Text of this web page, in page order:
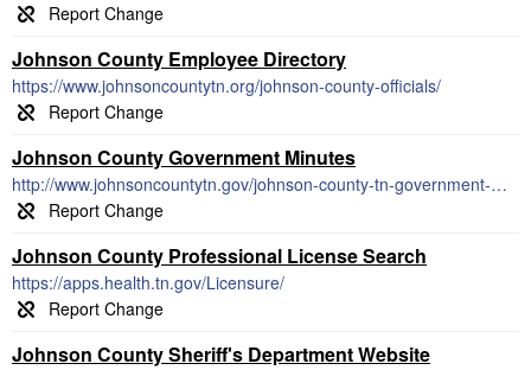
Johnson County Employee Directory
https://www.johnsoncountytn.org/johnson-county-officials/
Johnson County Government Minutes
http://www.johnsoncountytn.gov/johnson-county-tn-government-meeting-notes/september-20th-2018-county-commission-meeting-minutes/
Johnson County Professional License Search
https://apps.health.tn.gov/Licensure/
Johnson County Sheriff's Department Website